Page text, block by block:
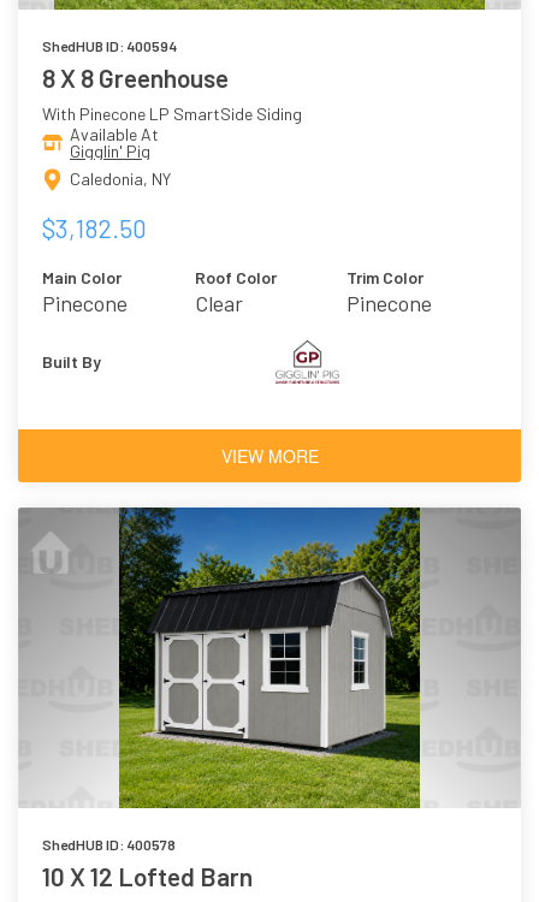
ShedHUB ID: 400594
8 X 8 Greenhouse
With Pinecone LP SmartSide Siding
Available At
Gigglin' Pig
Caledonia, NY
$3,182.50
Main Color
Pinecone
Roof Color
Clear
Trim Color
Pinecone
Built By
VIEW MORE
ShedHUB ID: 400578
10 X 12 Lofted Barn